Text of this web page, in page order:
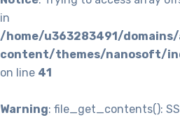
in
/home/u363283491/
content/themes/nanosoft/
on line 41
Warning: file_get_contents():